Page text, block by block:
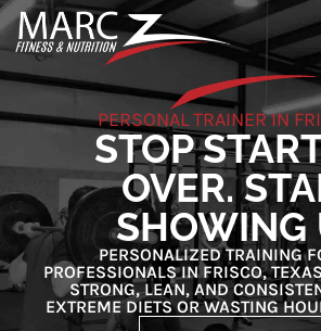
PERSONAL TRAINER IN
STOP
OVER.
SHOWING
PERSONALIZED TRAINING
PROFESSIONALS IN FRISCO,
STRONG, LEAN, AND
EXTREME DIETS OR WASTING